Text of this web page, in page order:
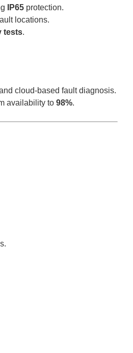
IP65 protection.
locations.
tests.
cloud-based fault diagnosis.
availability to 98%.